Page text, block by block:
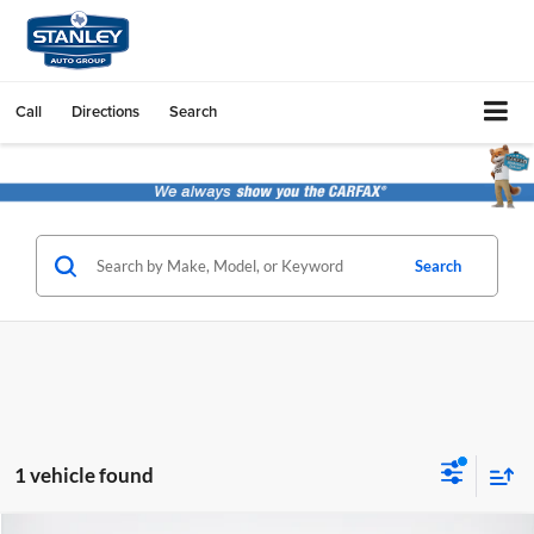
Call Directions Search
Search
1 vehicle found